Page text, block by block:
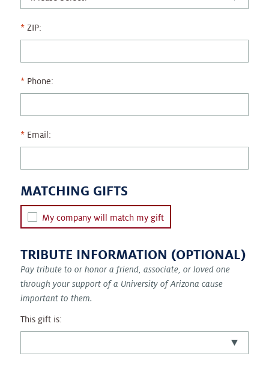
ZIP:
Phone:
Email:
MATCHING GIFTS
My company will match my gift
TRIBUTE INFORMATION (OPTIONAL)
Pay tribute to or honor a friend, associate, or loved one
through your support of a University of Arizona cause
important to them.
This gift is: